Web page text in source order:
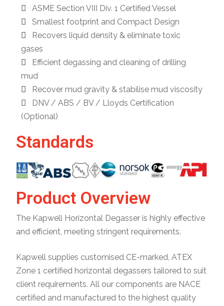
ASME Section VIII Div. 1 Certified Vessel
Smallest footprint and Compact Design
Recovers liquid density & eliminate toxic
gases
Efficient degassing and cleaning of drilling
mud
Recover mud gravity & stabilise mud viscosity
DNV / ABS / BV / Lloyds Certification
(Optional)
Standards
Product Overview
The Kapwell Horizontal Degasser is highly effective
and efficient, meeting stringent requirements.
Kapwell supplies customised CE-marked, ATEX
Zone 1 certified horizontal degassers tailored to suit
client requirements. All our components are NACE
certified and manufactured to the highest quality